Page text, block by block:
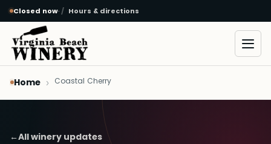
Skip to main content
Closed now· Hours & directions
Home Coastal Cherry
←All winery updates